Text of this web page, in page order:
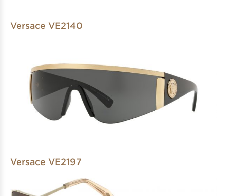
Versace VE2140
Versace VE2197